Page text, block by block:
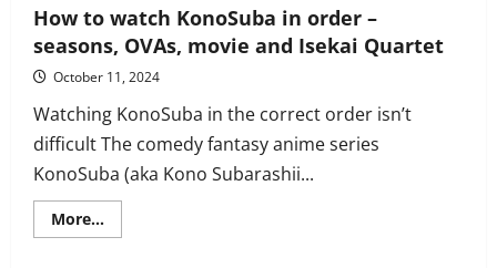
How to watch KonoSuba in order –
seasons, OVAs, movie and Isekai Quartet
October 11, 2024
Watching KonoSuba in the correct order isn’t
difficult The comedy fantasy anime series
KonoSuba (aka Kono Subarashii...
More...Read
more